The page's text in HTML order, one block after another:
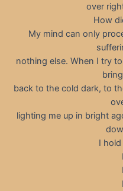
over
How
My mind can only
nothing else. When I try
back to the cold dark, to
lighting me up in bright
I